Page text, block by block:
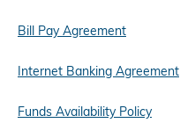
Bill Pay Agreement
Internet Banking Agreement
Funds Availability Policy